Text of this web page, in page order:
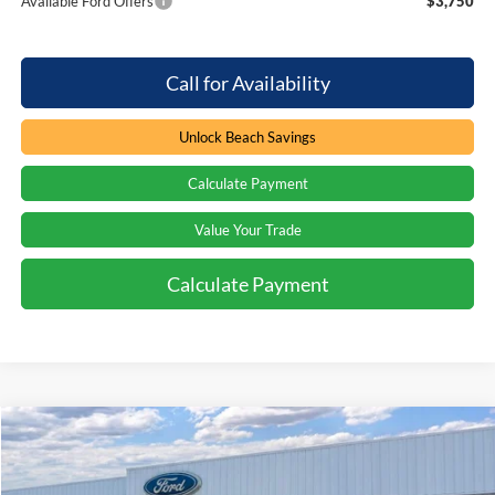
Call for Availability
Unlock Beach Savings
Calculate Payment
Value Your Trade
Calculate Payment
2026Ford ExplorerST
Special Offer
Price Drop
Window Sticker
$3,000
SAVINGS
$60,794
Compare Vehicle